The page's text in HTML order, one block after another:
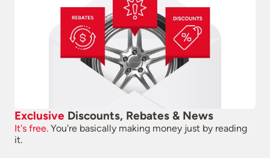
Exclusive Discounts, Rebates & News
It's free. You're basically making money just by reading
it.